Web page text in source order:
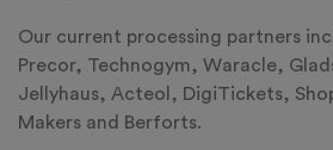
Our current processing partners
Precor, Technogym, Waracle,
Jellyhaus, Acteol, DigiTickets,
Makers and Berforts.